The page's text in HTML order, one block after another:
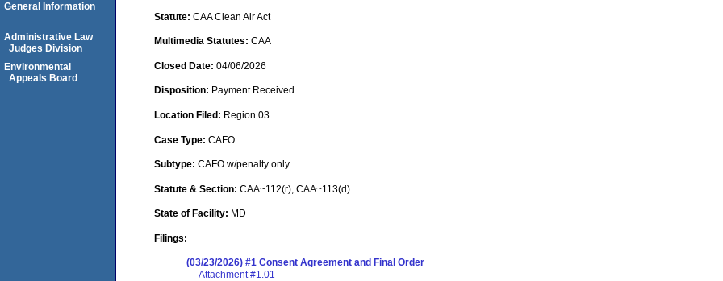
Statute: CAA Clean Air Act
Multimedia Statutes: CAA
Closed Date: 04/06/2026
Disposition: Payment Received
Location Filed: Region 03
Case Type: CAFO
Subtype: CAFO w/penalty only
Statute & Section: CAA~112(r), CAA~113(d)
State of Facility: MD
Filings:
(03/23/2026) #1 Consent Agreement and Final Order
Attachment #1.01
General Information
Administrative Law
Judges Division
Environmental
Appeals Board